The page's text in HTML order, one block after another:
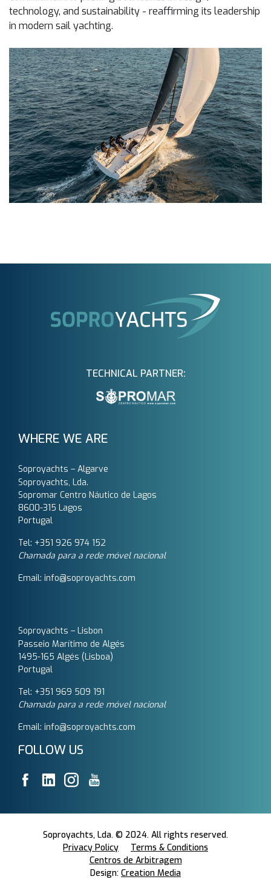
technology, and sustainability - reaffirming its leadership
in modern sail yachting.
TECHNICAL PARTNER:
WHERE WE ARE
Soproyachts – Algarve
Soproyachts, Lda.
Sopromar Centro Náutico de Lagos
8600-315 Lagos
Portugal
Tel: +351 926 974 152
Chamada para a rede móvel nacional
Email: info@soproyachts.com
Soproyachts – Lisbon
Passeio Marítimo de Algés
1495-165 Algés (Lisboa)
Portugal
Tel: +351 969 509 191‬
Chamada para a rede móvel nacional
Email: info@soproyachts.com
FOLLOW US
Soproyachts, Lda. © 2024. All rights reserved.
Privacy Policy
Terms & Conditions
Centros de Arbitragem
Design: Creation Media